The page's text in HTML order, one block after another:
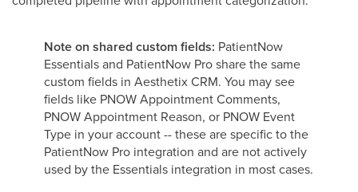
Note on shared custom fields: PatientNow
Essentials and PatientNow Pro share the same
custom fields in Aesthetix CRM. You may see
fields like PNOW Appointment Comments,
PNOW Appointment Reason, or PNOW Event
Type in your account -- these are specific to the
PatientNow Pro integration and are not actively
used by the Essentials integration in most cases.